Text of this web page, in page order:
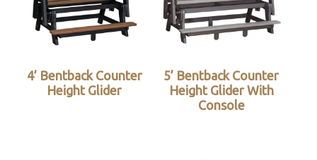
4’ Bentback Counter
Height Glider
5’ Bentback Counter
Height Glider With
Console